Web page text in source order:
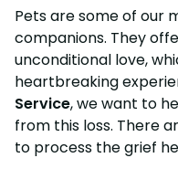
Pets are some of our
companions. They
unconditional love,
heartbreaking
Service, we want to
from this loss. There
to process the grief